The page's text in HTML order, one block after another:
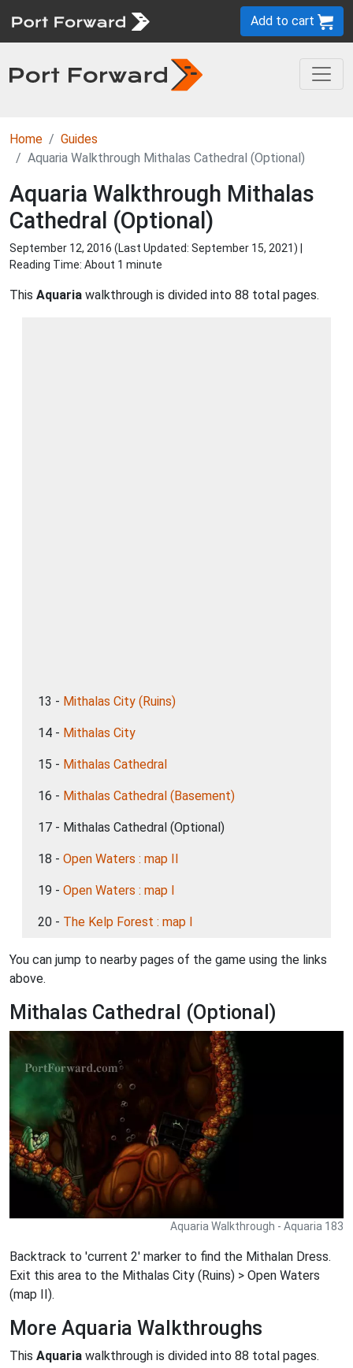
Add to cart
Home
Guides
Aquaria Walkthrough Mithalas Cathedral (Optional)
Aquaria Walkthrough Mithalas
Cathedral (Optional)
September 12, 2016 (Last Updated: September 15, 2021) |
Reading Time: About 1 minute
This Aquaria walkthrough is divided into 88 total pages.
13 - Mithalas City (Ruins)
14 - Mithalas City
15 - Mithalas Cathedral
16 - Mithalas Cathedral (Basement)
17 - Mithalas Cathedral (Optional)
18 - Open Waters : map II
19 - Open Waters : map I
20 - The Kelp Forest : map I
You can jump to nearby pages of the game using the links
above.
Mithalas Cathedral (Optional)
Aquaria Walkthrough - Aquaria 183
Backtrack to 'current 2' marker to find the Mithalan Dress.
Exit this area to the Mithalas City (Ruins) > Open Waters
(map II).
More Aquaria Walkthroughs
This Aquaria walkthrough is divided into 88 total pages.